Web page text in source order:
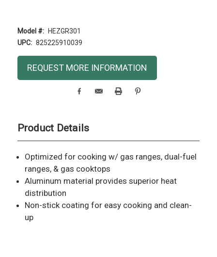
Model #:
HEZGR301
UPC: 825225910039
Current
Stock:
REQUEST MORE INFORMATION
Product Details
Optimized for cooking w/ gas ranges, dual-fuel
ranges, & gas cooktops
Aluminum material provides superior heat
distribution
Non-stick coating for easy cooking and clean-
up